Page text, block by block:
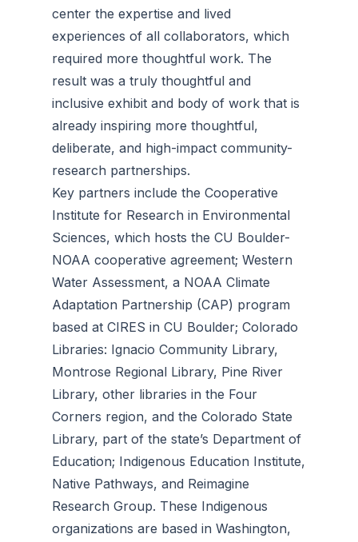
center the expertise and lived
experiences of all collaborators, which
required more thoughtful work. The
result was a truly thoughtful and
inclusive exhibit and body of work that is
already inspiring more thoughtful,
deliberate, and high-impact community-
research partnerships.
​Key partners include the Cooperative
Institute for Research in Environmental
Sciences, which hosts the CU Boulder-
NOAA cooperative agreement; Western
Water Assessment, a NOAA Climate
Adaptation Partnership (CAP) program
based at CIRES in CU Boulder; Colorado
Libraries: Ignacio Community Library,
Montrose Regional Library, Pine River
Library, other libraries in the Four
Corners region, and the Colorado State
Library, part of the state’s Department of
Education; Indigenous Education Institute,
Native Pathways, and Reimagine
Research Group. These Indigenous
organizations are based in Washington,